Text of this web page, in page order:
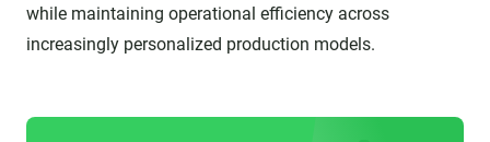
while maintaining operational efficiency across
increasingly personalized production models.